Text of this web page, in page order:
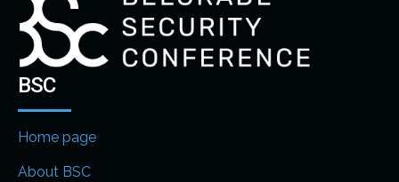
BSC
Home page
About BSC